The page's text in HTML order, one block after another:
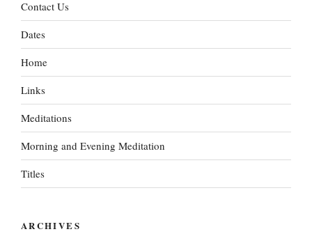
Contact Us
Dates
Home
Links
Meditations
Morning and Evening Meditation
Titles
ARCHIVES